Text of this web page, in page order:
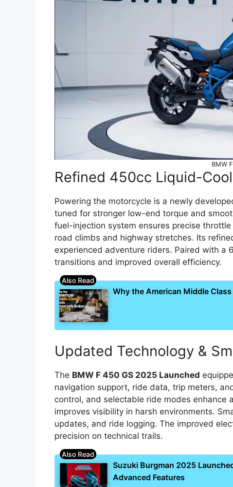
BMW
Refined 450cc Liquid-
Powering the motorcycle is a newly
tuned for stronger low-end torque and
fuel-injection system ensures precise
road climbs and highway stretches. Its
experienced adventure riders. Paired with a
transitions and improved overall efficiency.
Why the American Middle
Updated Technology &
The BMW F 450 GS 2025 Launched
navigation support, ride data, trip meters,
control, and selectable ride modes enhance
improves visibility in harsh environments.
updates, and ride logging. The improved
precision on technical trails.
Suzuki Burgman 2025
Advanced Features